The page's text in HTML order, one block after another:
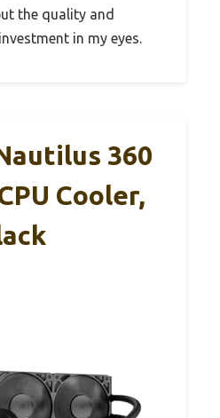
the quality and
in my eyes.
360
Cooler,